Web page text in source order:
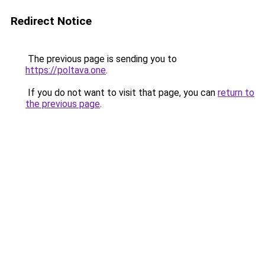
Redirect Notice
The previous page is sending you to
https://poltava.one.
If you do not want to visit that page, you can return to
the previous page.